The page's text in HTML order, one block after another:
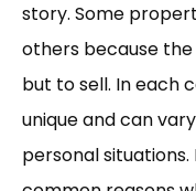
story. Some
others because
but to sell. In each
unique and can
personal